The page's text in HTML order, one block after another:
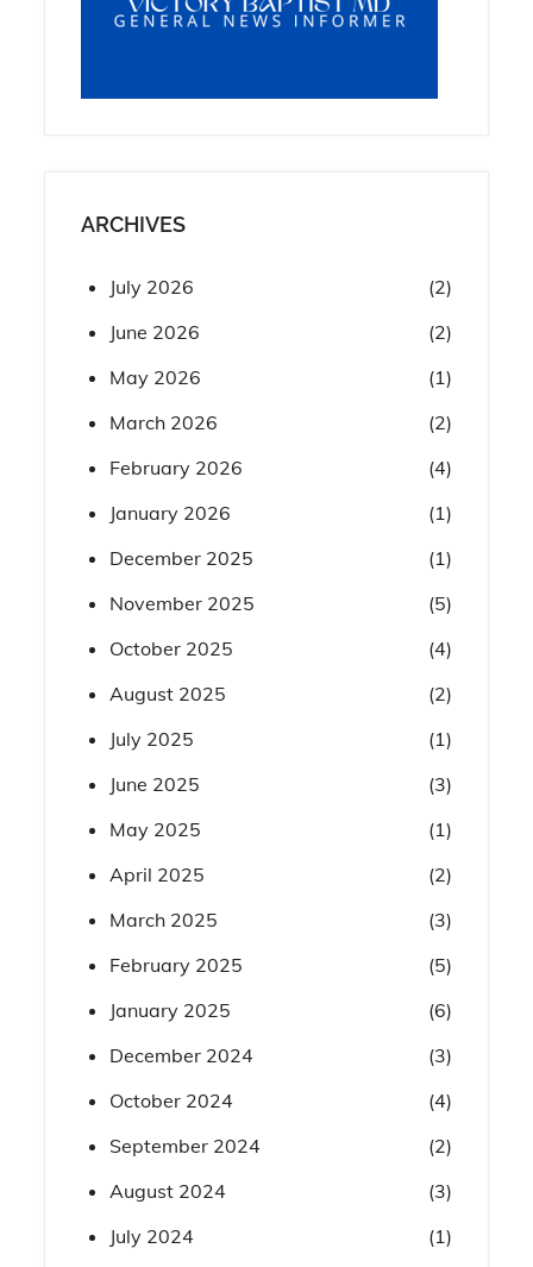
ARCHIVES
July 2026
(2)
June 2026
(2)
May 2026
(1)
March 2026
(2)
February 2026
(4)
January 2026
(1)
December 2025
(1)
November 2025
(5)
October 2025
(4)
August 2025
(2)
July 2025
(1)
June 2025
(3)
May 2025
(1)
April 2025
(2)
March 2025
(3)
February 2025
(5)
January 2025
(6)
December 2024
(3)
October 2024
(4)
September 2024
(2)
August 2024
(3)
July 2024
(1)